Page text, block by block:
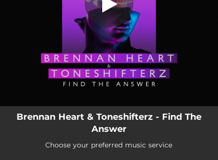
Brennan Heart & Toneshifterz - Find The
Answer
Choose your preferred music service